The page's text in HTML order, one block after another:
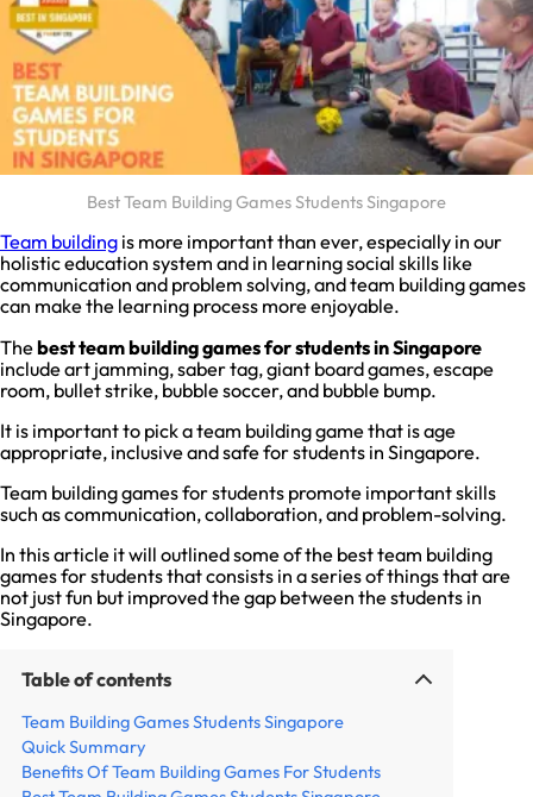
Best Team Building Games Students Singapore
Team building is more important than ever, especially in our
holistic education system and in learning social skills like
communication and problem solving, and team building games
can make the learning process more enjoyable.
Thebest team building games for students in Singapore
include art jamming, saber tag, giant board games, escape
room, bullet strike, bubble soccer, and bubble bump.
It is important to pick a team building game that is age
appropriate, inclusive and safe for students in Singapore.
Team building games for students promote important skills
such as communication, collaboration, and problem-solving.
In this article it will outlined some of the best team building
games for students that consists in a series of things that are
not just fun but improved the gap between the students in
Singapore.
Table of contents
Team Building Games Students Singapore
Quick Summary
Benefits Of Team Building Games For Students